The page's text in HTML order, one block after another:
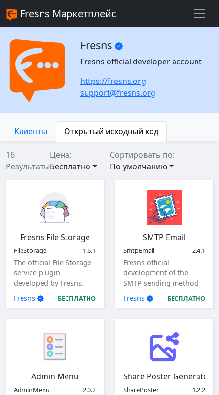
Fresns Маркетплейс
Fresns
Fresns official developer account
https://fresns.org
support@fresns.org
Клиенты Открытый исходный код
16
Результаты
Цена:
Бесплатно
Сортировать по:
По умолчанию
Fresns File Storage
FileStorage 1.6.1
The official File Storage
service plugin
developed by Fresns.
Supports local, ftp and
sftp storage methods.
Fresns БЕСПЛАТНО
SMTP Email
SmtpEmail 2.4.1
Fresns official
development of the
SMTP sending method
of mail plugin.
Fresns БЕСПЛАТНО
Admin Menu
AdminMenu 2.0.2
Share Poster Generator
SharePoster 1.2.2